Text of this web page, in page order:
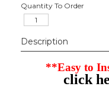
Quantity To Order
Description
**Easy to
click